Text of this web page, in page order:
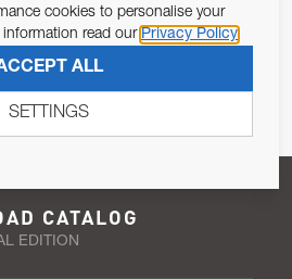
purposes of Article 13 of the EU REG
the processing of personal data as per
CATALOG
EDITION
cookies to personalise your
read our Privacy Policy
ALL
SETTINGS